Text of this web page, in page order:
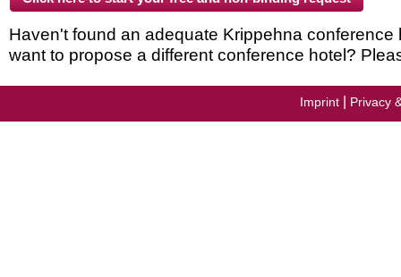
Haven't found an adequate Krippehna conference
want to propose a different conference hotel?
Imprint Privacy